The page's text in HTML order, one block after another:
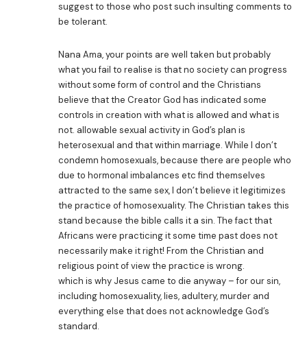
suggest to those who post such insulting comments to
be tolerant.
Nana Ama, your points are well taken but probably
what you fail to realise is that no society can progress
without some form of control and the Christians
believe that the Creator God has indicated some
controls in creation with what is allowed and what is
not. allowable sexual activity in God’s plan is
heterosexual and that within marriage. While I don’t
condemn homosexuals, because there are people who
due to hormonal imbalances etc find themselves
attracted to the same sex, I don’t believe it legitimizes
the practice of homosexuality. The Christian takes this
stand because the bible calls it a sin. The fact that
Africans were practicing it some time past does not
necessarily make it right! From the Christian and
religious point of view the practice is wrong.
which is why Jesus came to die anyway – for our sin,
including homosexuality, lies, adultery, murder and
everything else that does not acknowledge God’s
standard.